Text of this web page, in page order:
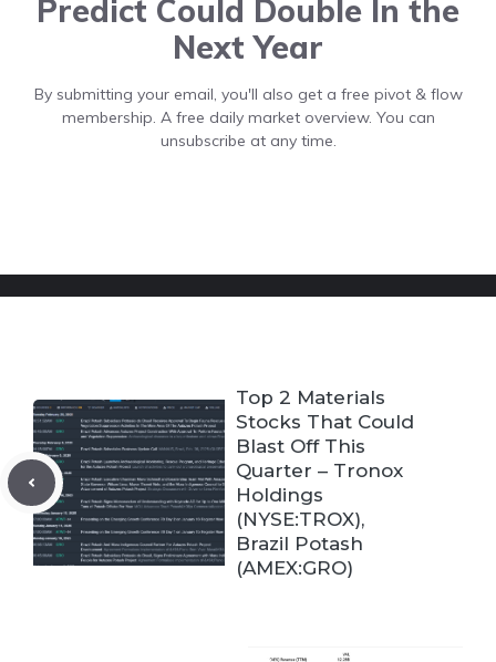
Predict Could Double In the
Next Year
By submitting your email, you'll also get a free pivot & flow
membership. A free daily market overview. You can
unsubscribe at any time.
Top 2 Materials
Stocks That Could
Blast Off This
Quarter – Tronox
Holdings
(NYSE:TROX),
Brazil Potash
(AMEX:GRO)